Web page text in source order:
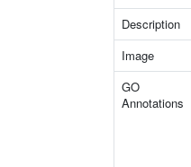
Description
Image
GO
Annotations